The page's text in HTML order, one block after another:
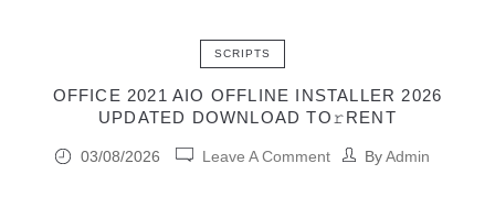
SCRIPTS
OFFICE 2021 AIO OFFLINE INSTALLER 2026
UPDATED DОWNLОAD TО𝚛RЕNT
03/08/2026 Leave A Comment ByAdmin